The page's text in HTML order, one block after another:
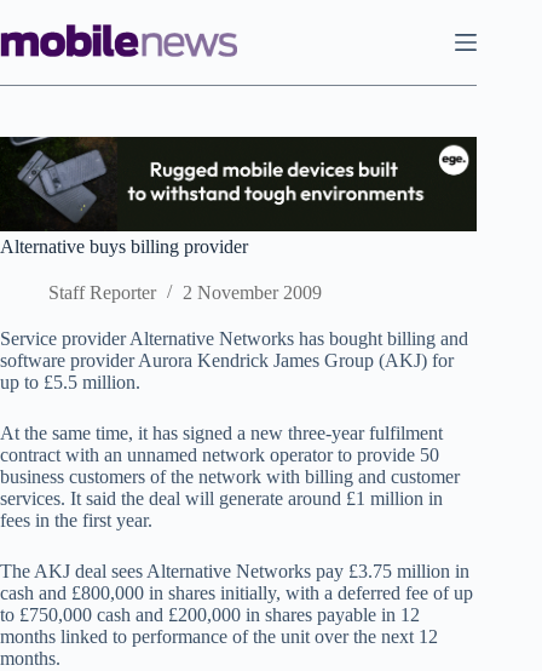
to
content
Alternative buys billing provider
Staff Reporter 2 November 2009
Service provider Alternative Networks has bought billing and
software providerAurora Kendrick James Group (AKJ) for
up to £5.5 million.
At the same time, it has signed a new three-year fulfilment
contract with an unnamed network operator to provide 50
business customers of the network with billing and customer
services. It said the deal will generate around £1 million in
fees in the first year.
The AKJ deal sees Alternative Networks pay £3.75 million in
cash and £800,000 in shares initially, with a deferred fee of up
to £750,000 cash and £200,000 in shares payable in 12
months linked to performance of the unit over the next 12
months.